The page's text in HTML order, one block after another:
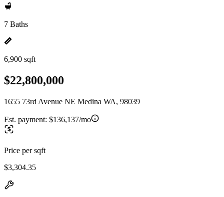
7 Baths
6,900 sqft
$22,800,000
1655 73rd Avenue NE Medina WA, 98039
Est. payment: $136,137/mo
Price per sqft
$3,304.35